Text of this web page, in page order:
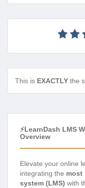
This is EXACTLY the
⚡LearnDash LMS
Overview
Elevate your online
integrating the most
system (LMS) with